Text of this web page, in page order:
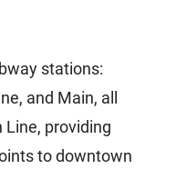
stations:
and Main, all
Line, providing
to downtown